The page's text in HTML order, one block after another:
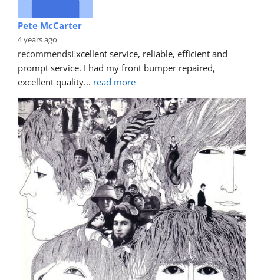
Pete McCarter
4 years ago
recommendsExcellent service, reliable, efficient and
prompt service. I had my front bumper repaired,
excellent quality... read more